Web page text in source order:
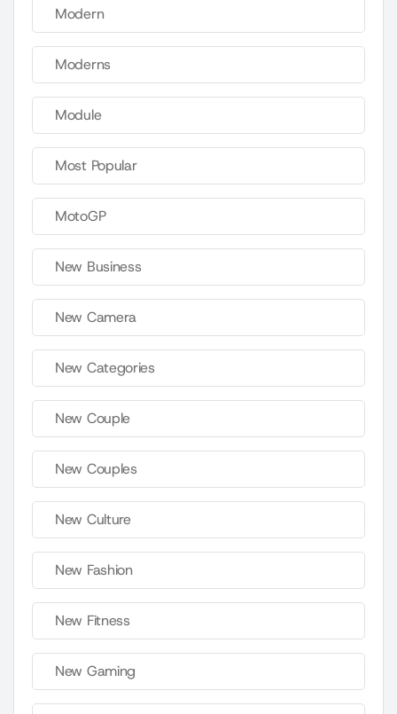
Modern
Moderns
Module
Most Popular
MotoGP
New Business
New Camera
New Categories
New Couple
New Couples
New Culture
New Fashion
New Fitness
New Gaming